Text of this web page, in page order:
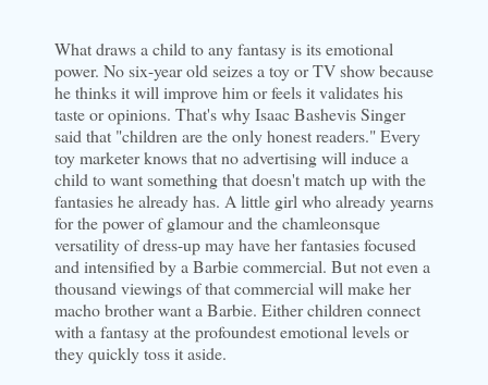
What draws a child to any fantasy is its emotional
power. No six-year old seizes a toy or TV show because
he thinks it will improve him or feels it validates his
taste or opinions. That's why IsaacBashevisSinger
said that "children are the only honest readers." Every
toy marketer knows that no advertising will induce a
child to want something that doesn't match up with the
fantasies he already has. A little girl who already yearns
for the power of glamour and thechamleonsque
versatility of dress-up may have her fantasies focused
and intensified by a Barbie commercial. But not even a
thousand viewings of that commercial will make her
macho brother want a Barbie. Either children connect
with a fantasy at the profoundest emotional levels or
they quickly toss it aside.